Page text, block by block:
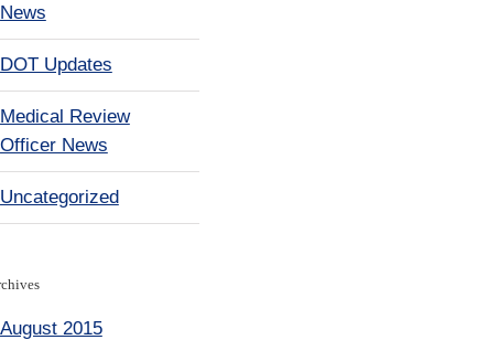
News
DOT Updates
Medical Review
Officer News
Uncategorized
August 2015